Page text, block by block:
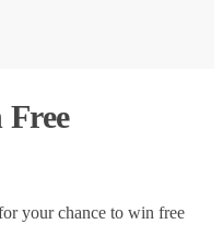
your chance to win free